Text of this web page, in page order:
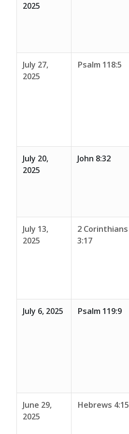
2025
July 27,
2025
Psalm 118:5
July 20,
2025
John 8:32
July 13,
2025
2 Corinthians
3:17
July 6, 2025 Psalm 119:9
June 29,
2025
Hebrews 4:15